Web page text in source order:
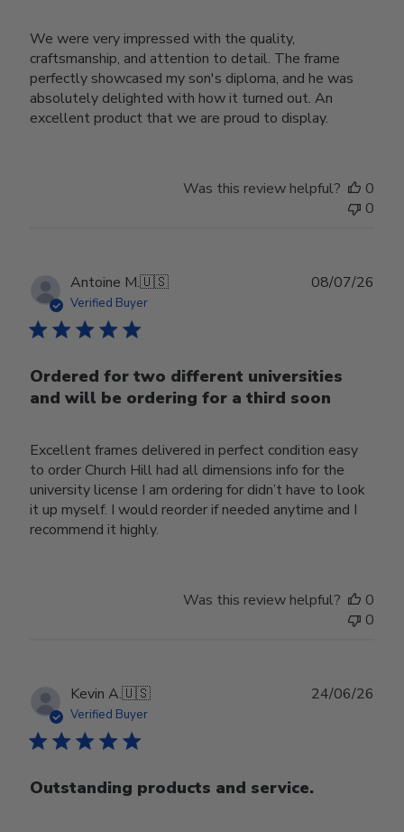
We were very impressed with the quality,
craftsmanship, and attention to detail. The frame
perfectly showcased my son's diploma, and he was
absolutely delighted with how it turned out. An
excellent product that we are proud to display.
Was this review helpful?
0
0
Antoine M.🇺🇸
Verified Buyer
Ordered for two different universities
and will be ordering for a third soon
Excellent frames delivered in perfect condition easy
to order Church Hill had all dimensions info for the
university license I am ordering for didn’t have to look
it up myself. I would reorder if needed anytime and I
recommend it highly.
08/07/26
Was this review helpful?
0
0
Kevin A.🇺🇸
Verified Buyer
Outstanding products and service.
24/06/26